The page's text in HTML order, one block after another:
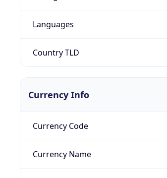
Languages
Country TLD
Currency Info
Currency Code
Currency Name